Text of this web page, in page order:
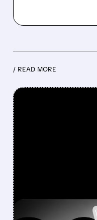
/ READ MORE
08/10/